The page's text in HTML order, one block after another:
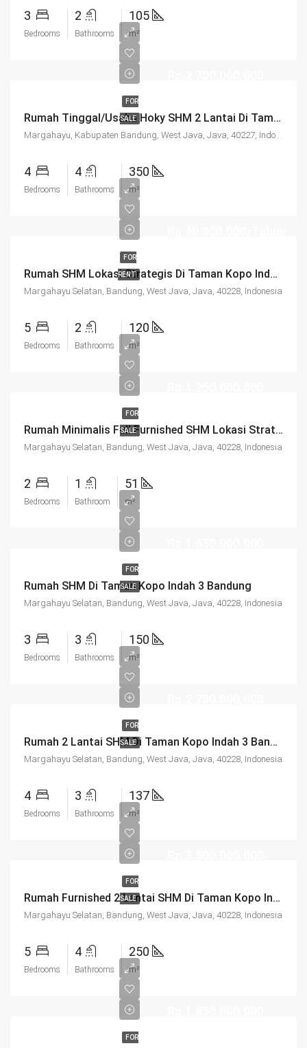
3
Bedrooms
2
Bathrooms
105
m²
FOR
SALE Rumah Tinggal/Usaha Hoky SHM 2 Lantai Di Taman Kopo Indah 3 Bandung
Margahayu, Kabupaten Bandung, West Java, Java, 40227, Indonesia
4
Bedrooms
4
Bathrooms
350
m²
FOR
RENT Rumah SHM Lokasi Strategis Di Taman Kopo Indah 3 Bandung
Margahayu Selatan, Bandung, West Java, Java, 40228, Indonesia
5
Bedrooms
2
Bathrooms
120
m²
FOR
SALE Rumah Minimalis Full Furnished SHM Lokasi Strategis Di Taman Kopo Indah 3 Bandung
Margahayu Selatan, Bandung, West Java, Java, 40228, Indonesia
2
Bedrooms
1
Bathroom
51
m²
FOR
SALE
Rumah SHM Di Taman Kopo Indah 3 Bandung
Margahayu Selatan, Bandung, West Java, Java, 40228, Indonesia
3
Bedrooms
3
Bathrooms
150
m²
FOR
SALE Rumah 2 Lantai SHM Di Taman Kopo Indah 3 Bandung
Margahayu Selatan, Bandung, West Java, Java, 40228, Indonesia
4
Bedrooms
3
Bathrooms
137
m²
FOR
SALE Rumah Furnished 2 Lantai SHM Di Taman Kopo Indah 3 Bandung
Margahayu Selatan, Bandung, West Java, Java, 40228, Indonesia
5
Bedrooms
4
Bathrooms
250
m²
FOR